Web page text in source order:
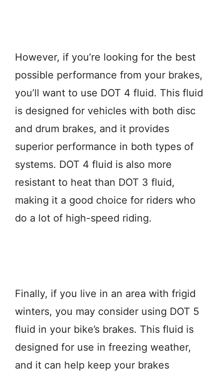
However, if you’re looking for the best
possible performance from your brakes,
you’ll want to use DOT 4 fluid. This fluid
is designed for vehicles with both disc
and drum brakes, and it provides
superior performance in both types of
systems. DOT 4 fluid is also more
resistant to heat than DOT 3 fluid,
making it a good choice for riders who
do a lot of high-speed riding.
Finally, if you live in an area with frigid
winters, you may consider using DOT 5
fluid in your bike’s brakes. This fluid is
designed for use in freezing weather,
and it can help keep your brakes